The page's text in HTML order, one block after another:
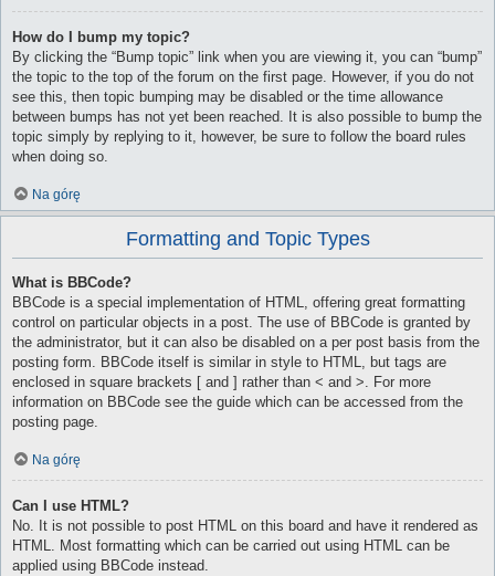
How do I bump my topic?
By clicking the “Bump topic” link when you are viewing it, you can “bump”
the topic to the top of the forum on the first page. However, if you do not
see this, then topic bumping may be disabled or the time allowance
between bumps has not yet been reached. It is also possible to bump the
topic simply by replying to it, however, be sure to follow the board rules
when doing so.
Na górę
Formatting and Topic Types
What is BBCode?
BBCode is a special implementation of HTML, offering great formatting
control on particular objects in a post. The use of BBCode is granted by
the administrator, but it can also be disabled on a per post basis from the
posting form. BBCode itself is similar in style to HTML, but tags are
enclosed in square brackets [ and ] rather than < and >. For more
information on BBCode see the guide which can be accessed from the
posting page.
Na górę
Can I use HTML?
No. It is not possible to post HTML on this board and have it rendered as
HTML. Most formatting which can be carried out using HTML can be
applied using BBCode instead.